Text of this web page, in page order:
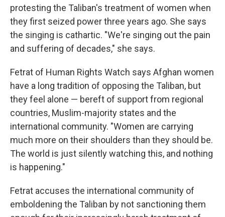
protesting the Taliban's treatment of women when
they first seized power three years ago. She says
the singing is cathartic. "We're singing out the pain
and suffering of decades," she says.
Fetrat of Human Rights Watch says Afghan women
have a long tradition of opposing the Taliban, but
they feel alone — bereft of support from regional
countries, Muslim-majority states and the
international community. "Women are carrying
much more on their shoulders than they should be.
The world is just silently watching this, and nothing
is happening."
Fetrat accuses the international community of
emboldening the Taliban by not sanctioning them